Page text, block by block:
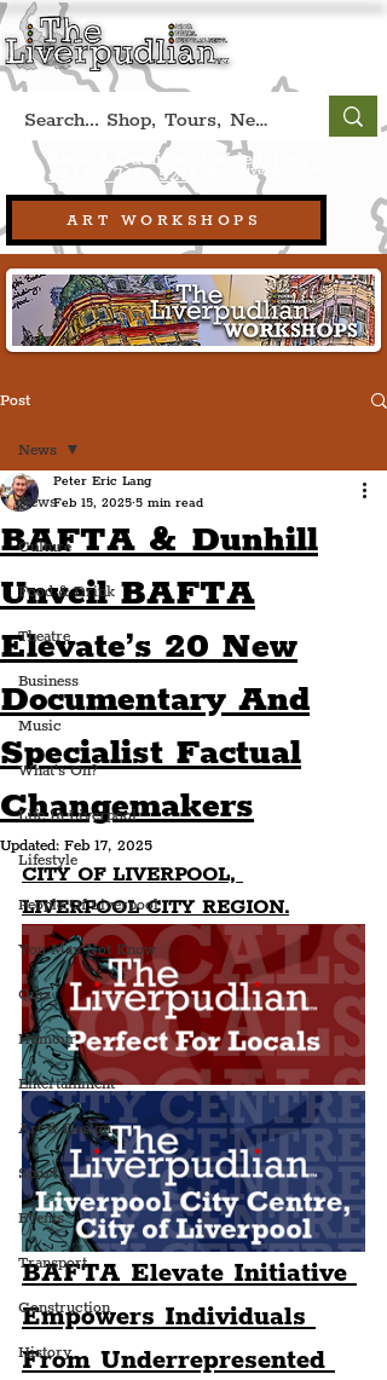
ART WORKSHOPS
Book A Qualified Guided Tour:
+44 (0) 7469 527669. (Liverpool, UK)
Post
News
Culture
Food & Drink
Theatre
Business
Music
What's On?
Life In Liverpool
Lifestyle
People Of Liverpool
You May Not Know
Quiz
Humour
Entertainment
Art & Design
Sport
Events
Transport
Construction
History
News
BAFTA & Dunhill
Unveil BAFTA
Elevate’s 20 New
Documentary And
Specialist Factual
Changemakers
Peter Eric Lang
Feb 15, 2025 5 min read
Updated: Feb 17, 2025
CITY OF LIVERPOOL,
LIVERPOOL CITY REGION.
BAFTA Elevate Initiative
Empowers Individuals
From Underrepresented